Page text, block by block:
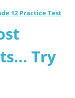
12 Practice Test
Try